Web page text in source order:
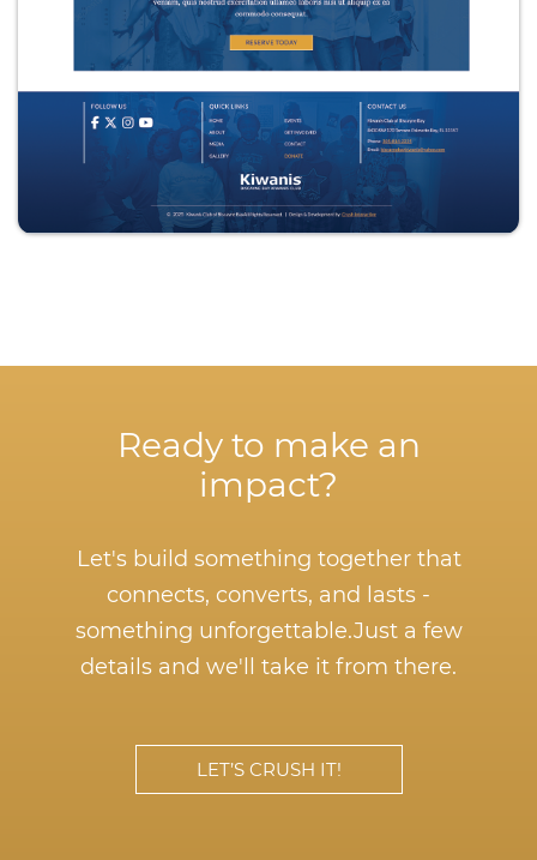
Ready to make an
impact?
Let's build something together that
connects, converts, and lasts -
something unforgettable.Just a few
details and we'll take it from there.
LET’S CRUSH IT!